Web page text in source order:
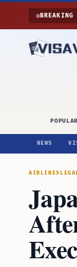
Skip to content
BREAKING
NEWS
AIRLINES